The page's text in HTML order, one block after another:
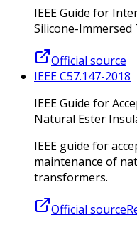
IEEE Guide for
Silicone-
Official source
IEEE C57.147-2018
IEEE Guide for
Natural Ester
IEEE guide for
maintenance of
transformers.
Official source